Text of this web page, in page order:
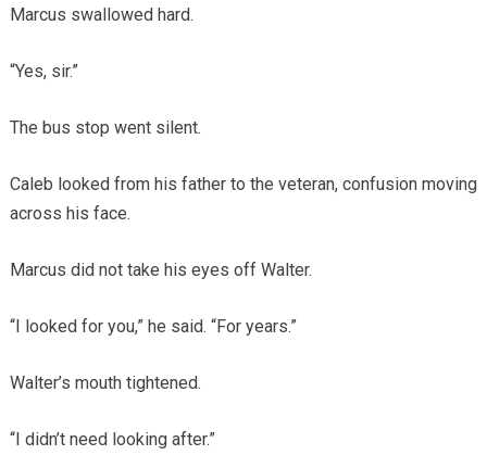
Marcus swallowed hard.
“Yes, sir.”
The bus stop went silent.
Caleb looked from his father to the veteran, confusion moving
across his face.
Marcus did not take his eyes off Walter.
“I looked for you,” he said. “For years.”
Walter’s mouth tightened.
“I didn’t need looking after.”